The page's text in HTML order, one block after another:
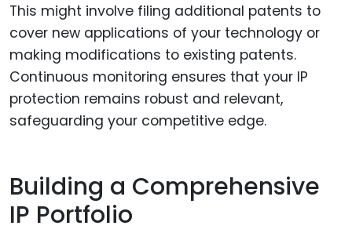
This might involve filing additional patents to
cover new applications of your technology or
making modifications to existing patents.
Continuous monitoring ensures that your IP
protection remains robust and relevant,
safeguarding your competitive edge.
Building a Comprehensive
IP Portfolio